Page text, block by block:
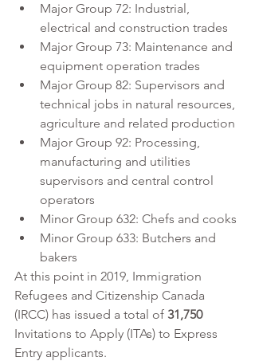
Major Group 72: Industrial,
electrical and construction trades
Major Group 73: Maintenance and
equipment operation trades
Major Group 82: Supervisors and
technical jobs in natural resources,
agriculture and related production
Major Group 92: Processing,
manufacturing and utilities
supervisors and central control
operators
Minor Group 632: Chefs and cooks
Minor Group 633: Butchers and
bakers
At this point in 2019, Immigration
Refugees and Citizenship Canada
(IRCC) has issued a total of 31,750
Invitations to Apply (ITAs) to Express
Entry applicants.